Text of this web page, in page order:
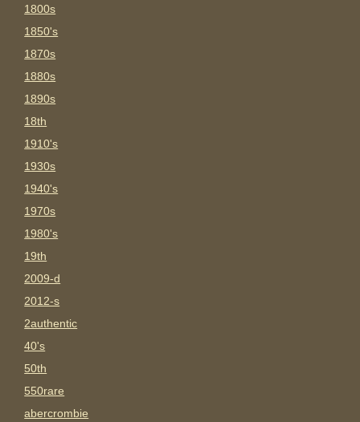
1800s
1850's
1870s
1880s
1890s
18th
1910's
1930s
1940's
1970s
1980's
19th
2009-d
2012-s
2authentic
40's
50th
550rare
abercrombie